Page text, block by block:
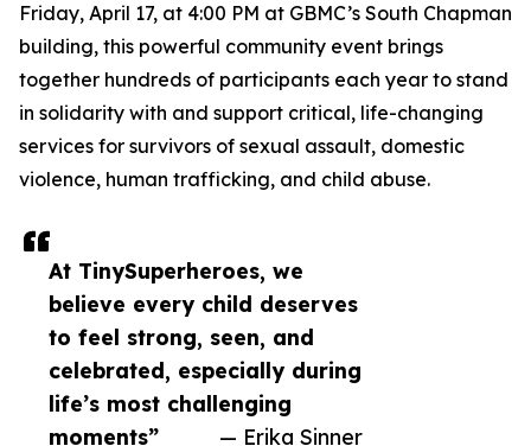
At TinySuperheroes, we
believe every child deserves
to feel strong, seen, and
celebrated, especially during
life’s most challenging
moments”
— Erika Sinner
Friday, April 17, at 4:00 PM at GBMC’s South Chapman
building, this powerful community event brings
together hundreds of participants each year to stand
in solidarity with and support critical, life-changing
services for survivors of sexual assault, domestic
violence, human trafficking, and child abuse.